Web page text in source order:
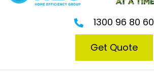
1300 96 80 60
Get Quote